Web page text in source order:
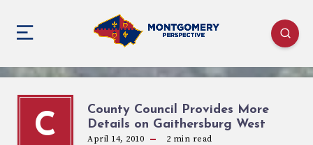
C
County Council Provides More
Details on Gaithersburg West
April 14, 2010 2 min read